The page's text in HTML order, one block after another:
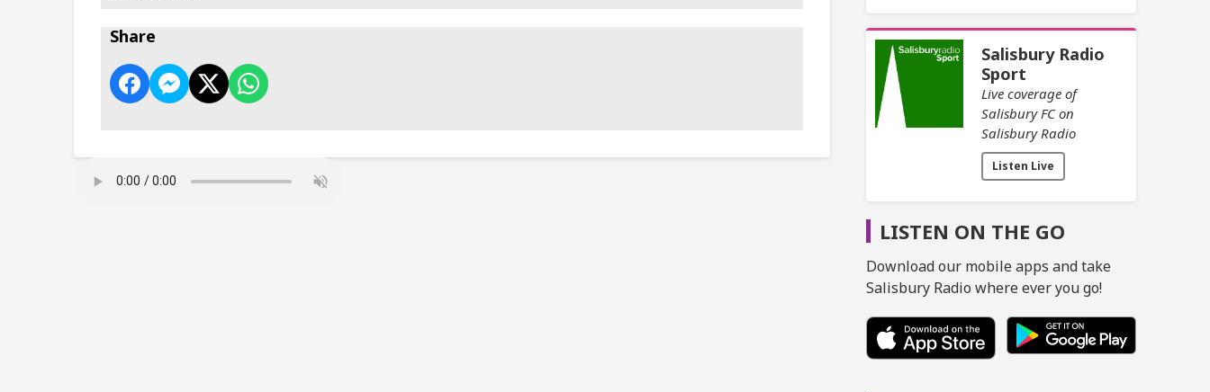
Share
Salisbury Radio
Sport
Live coverage of
Salisbury FC on
Salisbury Radio
Listen Live
LISTEN ON THE GO
Download our mobile apps and take
Salisbury Radio where ever you go!